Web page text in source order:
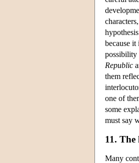
because
possibility
Republic
them
one of
some
must say
11. The
Many